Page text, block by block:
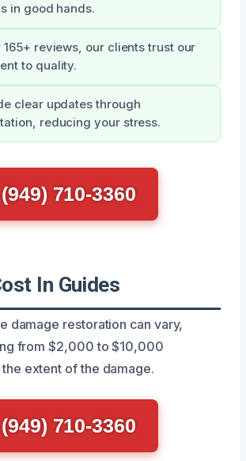
in good hands.
165+ reviews, our clients trust our
to quality.
clear updates through
reducing your stress.
(949) 710-3360
In Guides
damage restoration can vary,
from $2,000 to $10,000
extent of the damage.
(949) 710-3360